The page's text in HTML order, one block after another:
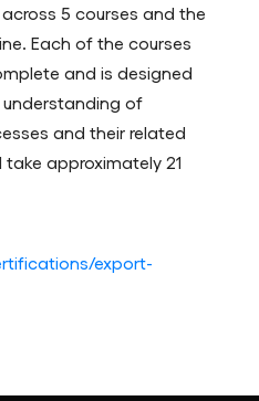
5 courses and the
Each of the courses
and is designed
of
and their related
take approximately 21
export-